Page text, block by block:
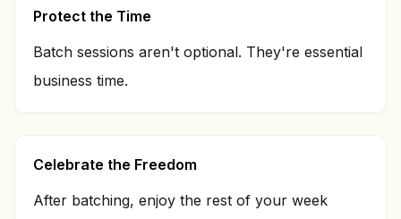
Protect the Time
Batch sessions aren't optional. They're essential
business time.
Celebrate the Freedom
After batching, enjoy the rest of your week